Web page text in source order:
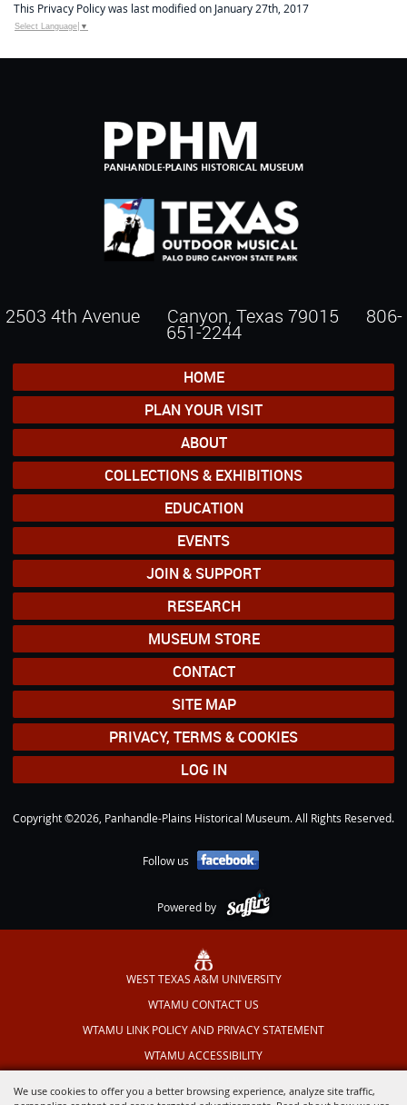
We use cookies to offer you a better browsing experience, analyze site traffic,
This Privacy Policy was last modified on January 27th, 2017
Select Language ▼
2503 4th Avenue Canyon, Texas 79015 806-
651-2244
HOME
PLAN YOUR VISIT
ABOUT
COLLECTIONS & EXHIBITIONS
EDUCATION
EVENTS
JOIN & SUPPORT
RESEARCH
MUSEUM STORE
CONTACT
SITE MAP
PRIVACY, TERMS & COOKIES
LOG IN
Copyright ©2026, Panhandle-Plains Historical Museum. All Rights Reserved.
Follow us
Powered by
WEST TEXAS A&M UNIVERSITY
WTAMU CONTACT US
WTAMU LINK POLICY AND PRIVACY STATEMENT
WTAMU ACCESSIBILITY